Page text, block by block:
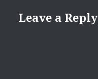
Leave a Reply